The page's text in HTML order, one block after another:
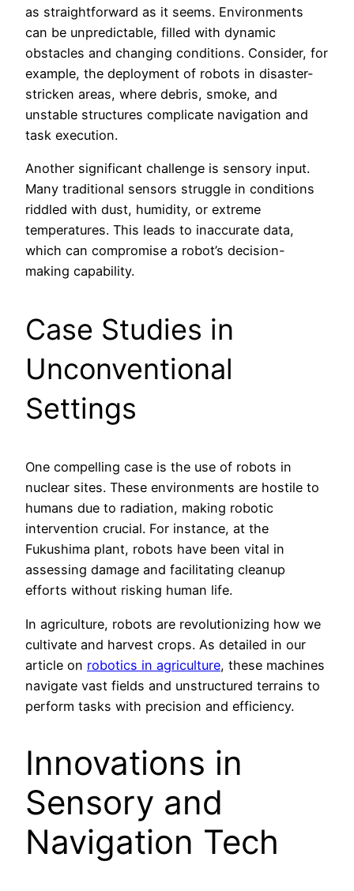
as straightforward as it seems. Environments
can be unpredictable, filled with dynamic
obstacles and changing conditions. Consider, for
example, the deployment of robots in disaster-
stricken areas, where debris, smoke, and
unstable structures complicate navigation and
task execution.
Another significant challenge is sensory input.
Many traditional sensors struggle in conditions
riddled with dust, humidity, or extreme
temperatures. This leads to inaccurate data,
which can compromise a robot’s decision-
making capability.
Case Studies in
Unconventional
Settings
One compelling case is the use of robots in
nuclear sites. These environments are hostile to
humans due to radiation, making robotic
intervention crucial. For instance, at the
Fukushima plant, robots have been vital in
assessing damage and facilitating cleanup
efforts without risking human life.
In agriculture, robots are revolutionizing how we
cultivate and harvest crops. As detailed in our
article on robotics in agriculture, these machines
navigate vast fields and unstructured terrains to
perform tasks with precision and efficiency.
Innovations in
Sensory and
Navigation Tech